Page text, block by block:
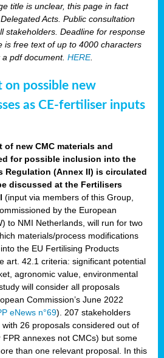
title is unclear, this page in fact
Acts. Public consultation
stakeholders. Deadline for response
is free text of up to 4000 characters
pdf document. HERE.
on possible new
as CE-fertiliser inputs
new CMC materials and
for possible inclusion into the
Regulation (Annex II) is circulated
discussed at the Fertilisers
(input via members of this Group,
by the European
to NMI Netherlands, will run for two
materials/process modifications
the EU Fertilising Products
art. 42.1 criteria: significant potential
agronomic value, environmental
will consider all proposals
Commission’s June 2022
eNews n°69). 207 stakeholders
26 proposals considered out of
annexes not CMCs) but some
than one relevant proposal. In this